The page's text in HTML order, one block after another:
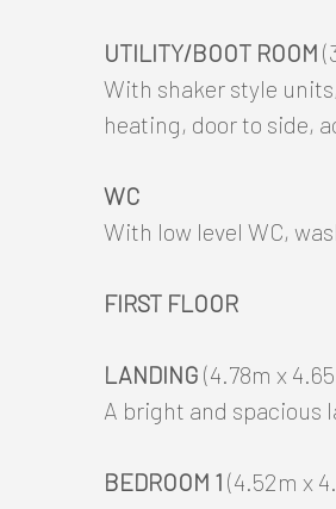
UTILITY/BOOT ROOM
With shaker style
heating, door to side,
WC
With low level WC,
FIRST FLOOR
LANDING (4.78m x
A bright and spacious
BEDROOM 1 (4.52m x